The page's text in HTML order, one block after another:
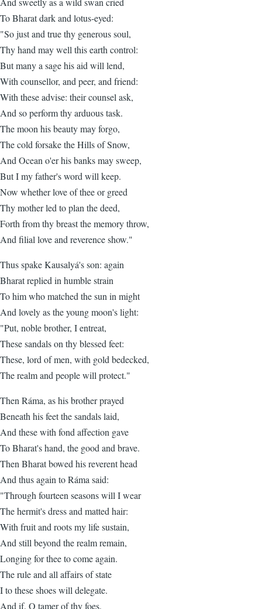
To Bharat dark and lotus-eyed:
"So just and true thy generous soul,
Thy hand may well this earth control:
But many a sage his aid will lend,
With counsellor, and peer, and friend:
With these advise: their counsel ask,
And so perform thy arduous task.
The moon his beauty may forgo,
The cold forsake the Hills of Snow,
And Ocean o'er his banks may sweep,
But I my father's word will keep.
Now whether love of thee or greed
Thy mother led to plan the deed,
Forth from thy breast the memory throw,
And filial love and reverence show."
Thus spake Kausalyá's son: again
Bharat replied in humble strain
To him who matched the sun in might
And lovely as the young moon's light:
"Put, noble brother, I entreat,
These sandals on thy blessed feet:
These, lord of men, with gold bedecked,
The realm and people will protect."
Then Ráma, as his brother prayed
Beneath his feet the sandals laid,
And these with fond affection gave
To Bharat's hand, the good and brave.
Then Bharat bowed his reverent head
And thus again to Ráma said:
"Through fourteen seasons will I wear
The hermit's dress and matted hair:
With fruit and roots my life sustain,
And still beyond the realm remain,
Longing for thee to come again.
The rule and all affairs of state
I to these shoes will delegate.
And if, O tamer of thy foes,